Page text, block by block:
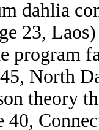
dahlia
23,
program
North
theory
40,